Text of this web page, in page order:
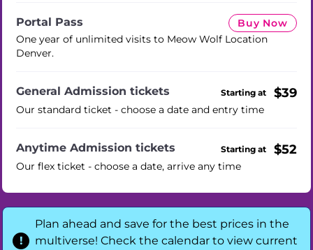
Portal Pass
One year of unlimited visits to Meow Wolf Location
Denver.
Buy Now
General Admission tickets
Our standard ticket - choose a date and entry time
Starting at $39
Anytime Admission tickets
Our flex ticket - choose a date, arrive any time
Starting at $52
Plan ahead and save for the best prices in the
multiverse! Check the calendar to view current